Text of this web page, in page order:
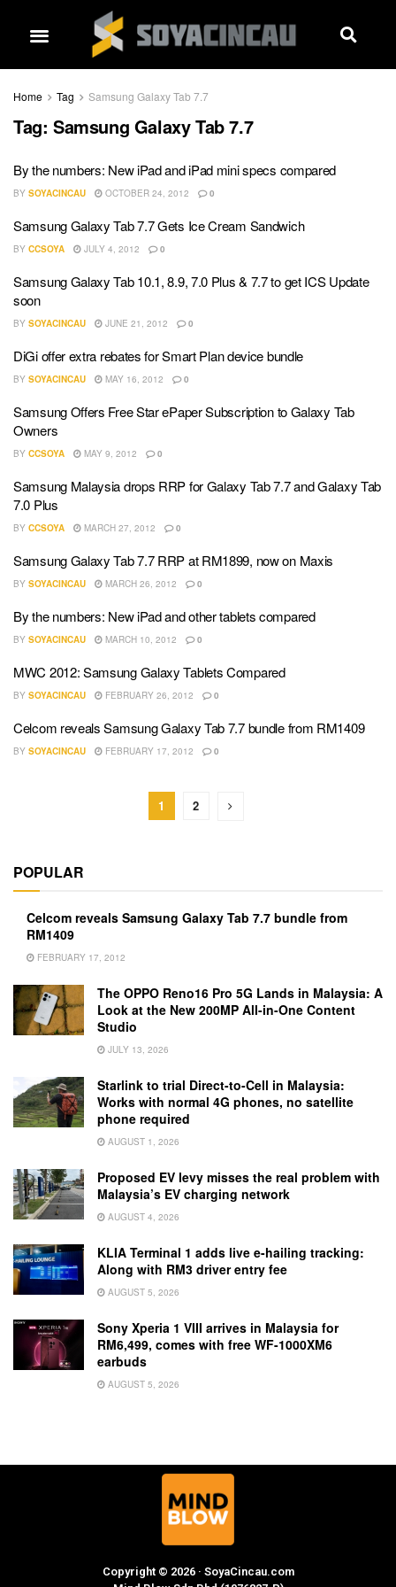
Home Tag Samsung Galaxy Tab 7.7
Tag: Samsung Galaxy Tab 7.7
By the numbers: New iPad and iPad mini specs compared
BY SOYACINCAU OCTOBER 24, 2012 0
Samsung Galaxy Tab 7.7 Gets Ice Cream Sandwich
BY CCSOYA JULY 4, 2012 0
Samsung Galaxy Tab 10.1, 8.9, 7.0 Plus & 7.7 to get ICS Update
soon
BY SOYACINCAU JUNE 21, 2012 0
DiGi offer extra rebates for Smart Plan device bundle
BY SOYACINCAU MAY 16, 2012 0
Samsung Offers Free Star ePaper Subscription to Galaxy Tab
Owners
BY CCSOYA MAY 9, 2012 0
Samsung Malaysia drops RRP for Galaxy Tab 7.7 and Galaxy Tab
7.0 Plus
BY CCSOYA MARCH 27, 2012 0
Samsung Galaxy Tab 7.7 RRP at RM1899, now on Maxis
BY SOYACINCAU MARCH 26, 2012 0
By the numbers: New iPad and other tablets compared
BY SOYACINCAU MARCH 10, 2012 0
MWC 2012: Samsung Galaxy Tablets Compared
BY SOYACINCAU FEBRUARY 26, 2012 0
Celcom reveals Samsung Galaxy Tab 7.7 bundle from RM1409
BY SOYACINCAU FEBRUARY 17, 2012 0
1 2
POPULAR
Celcom reveals Samsung Galaxy Tab 7.7 bundle from
RM1409
FEBRUARY 17, 2012
The OPPO Reno16 Pro 5G Lands in Malaysia: A
Look at the New 200MP All-in-One Content
Studio
JULY 13, 2026
Starlink to trial Direct-to-Cell in Malaysia:
Works with normal 4G phones, no satellite
phone required
AUGUST 1, 2026
Proposed EV levy misses the real problem with
Malaysia’s EV charging network
AUGUST 4, 2026
KLIA Terminal 1 adds live e-hailing tracking:
Along with RM3 driver entry fee
AUGUST 5, 2026
Sony Xperia 1 VIII arrives in Malaysia for
RM6,499, comes with free WF-1000XM6
earbuds
AUGUST 5, 2026
Copyright © 2026 · SoyaCincau.com